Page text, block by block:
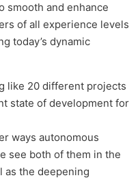
smooth and enhance
of all experience levels
today’s dynamic
like 20 different projects
state of development for
ways autonomous
see both of them in the
as the deepening